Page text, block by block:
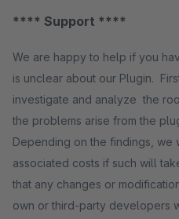
**** Support ****
We are happy to help if you
is unclear about our Plugin.
investigate and analyze the
the problems arise from the
Depending on the findings, we
associated costs if such will
that any changes or
own or third-party developers